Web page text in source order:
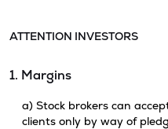
ATTENTION INVESTORS
1. Margins
a) Stock brokers can
clients only by way of